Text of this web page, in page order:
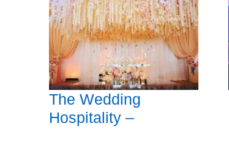
The Wedding
Hospitality –